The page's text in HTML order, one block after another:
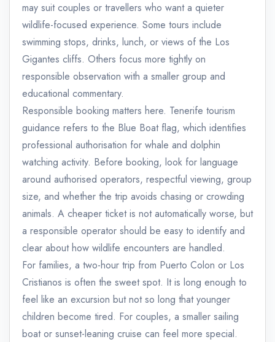
may suit couples or travellers who want a quieter
wildlife-focused experience. Some tours include
swimming stops, drinks, lunch, or views of the Los
Gigantes cliffs. Others focus more tightly on
responsible observation with a smaller group and
educational commentary.
Responsible booking matters here. Tenerife tourism
guidance refers to the Blue Boat flag, which identifies
professional authorisation for whale and dolphin
watching activity. Before booking, look for language
around authorised operators, respectful viewing, group
size, and whether the trip avoids chasing or crowding
animals. A cheaper ticket is not automatically worse, but
a responsible operator should be easy to identify and
clear about how wildlife encounters are handled.
For families, a two-hour trip from Puerto Colon or Los
Cristianos is often the sweet spot. It is long enough to
feel like an excursion but not so long that younger
children become tired. For couples, a smaller sailing
boat or sunset-leaning cruise can feel more special.